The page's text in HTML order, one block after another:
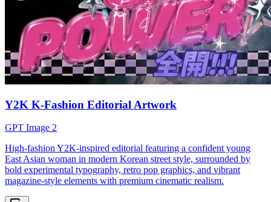
Y2K K-Fashion Editorial Artwork
GPT Image 2
High-fashion Y2K-inspired editorial featuring a confident young
East Asian woman in modern Korean street style, surrounded by
bold experimental typography, retro pop graphics, and vibrant
magazine-style elements with premium cinematic realism.